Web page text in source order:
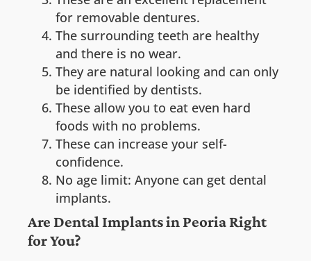
for removable dentures.
The surrounding teeth are healthy
and there is no wear.
They are natural looking and can only
be identified by dentists.
These allow you to eat even hard
foods with no problems.
These can increase your self-
confidence.
No age limit: Anyone can get dental
implants.
Are Dental Implants in Peoria Right
for You?